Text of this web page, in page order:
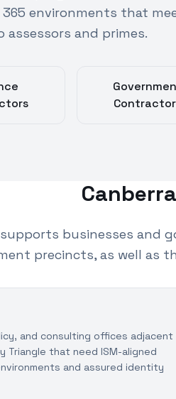
environments that
assessors and primes.
Canberra
businesses and
precincts, as well as
and consulting offices
Triangle that need ISM-aligned
and assured identity